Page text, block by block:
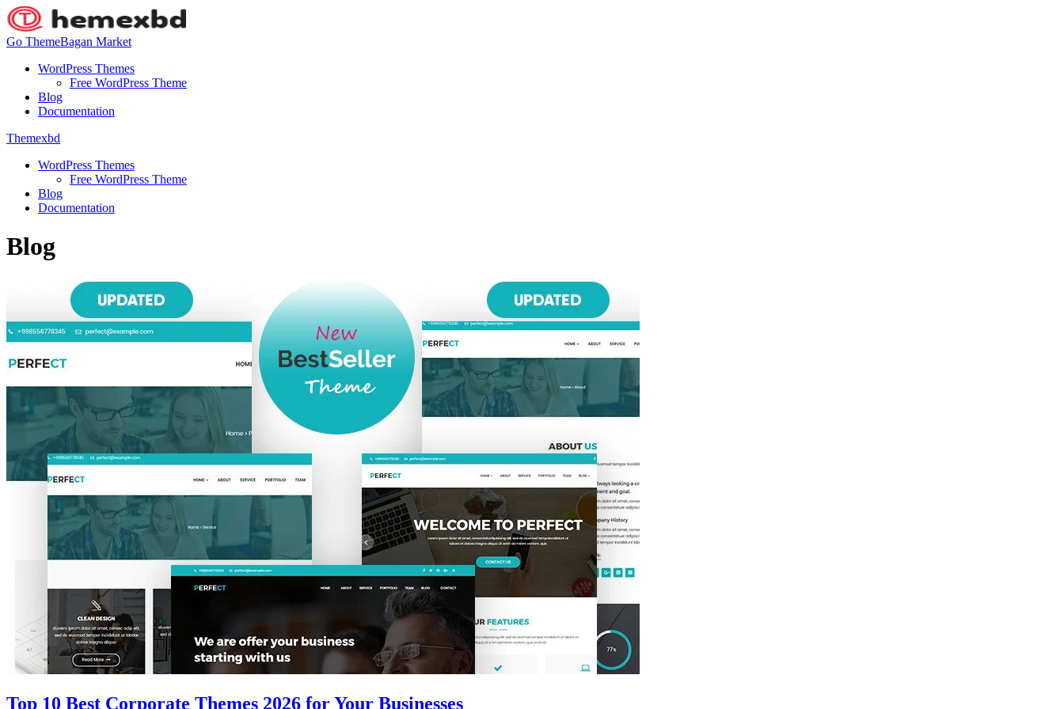
Go ThemeBagan Market
WordPress Themes
Free WordPress Theme
Blog
Documentation
Themexbd
WordPress Themes
Free WordPress Theme
Blog
Documentation
Blog
Top 10 Best Corporate Themes 2026 for Your Businesses